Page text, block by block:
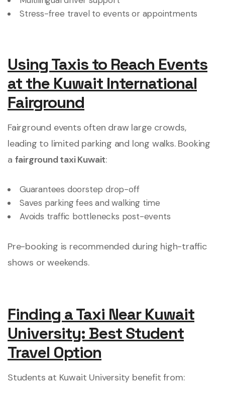
Stress-free travel to events or appointments
Using Taxis to Reach Events
at the Kuwait International
Fairground
Fairground events often draw large crowds,
leading to limited parking and long walks. Booking
a fairground taxi Kuwait:
Guarantees doorstep drop-off
Saves parking fees and walking time
Avoids traffic bottlenecks post-events
Pre-booking is recommended during high-traffic
shows or weekends.
Finding a Taxi Near Kuwait
University: Best Student
Travel Option
Students at Kuwait University benefit from: